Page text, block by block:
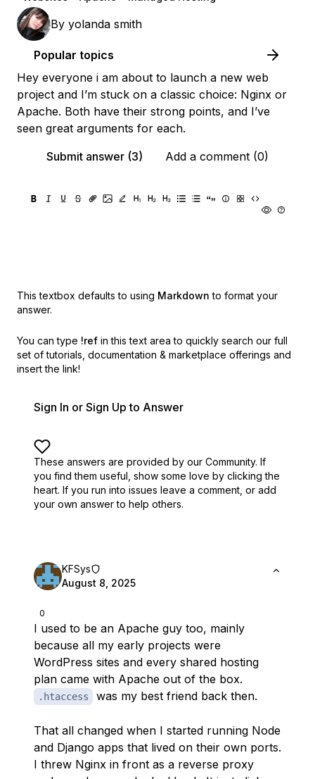
By yolanda smith
Popular topics
Hey everyone i am about to launch a new web
project and I’m stuck on a classic choice: Nginx or
Apache. Both have their strong points, and I’ve
seen great arguments for each.
Submit answer (3)
Add a comment (0)
This textbox defaults to using Markdown to format your
answer.
You can type !ref in this text area to quickly search our full
set of tutorials, documentation & marketplace offerings and
insert the link!
Sign In or Sign Up to Answer
These answers are provided by our Community. If
you find them useful, show some love by clicking the
heart. If you run into issues leave a comment, or add
your own answer to help others.
0
KFSys
August 8, 2025
I used to be an Apache guy too, mainly
because all my early projects were
WordPress sites and every shared hosting
plan came with Apache out of the box.
.htaccess was my best friend back then.
That all changed when I started running Node
and Django apps that lived on their own ports.
I threw Nginx in front as a reverse proxy